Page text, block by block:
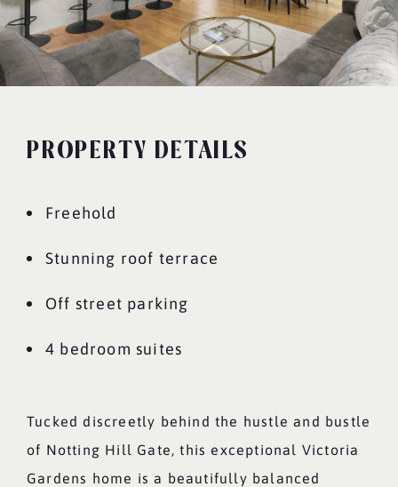
PROPERTY DETAILS
Freehold
Stunning roof terrace
Off street parking
4 bedroom suites
Tucked discreetly behind the hustle and bustle
of Notting Hill Gate, this exceptional Victoria
Gardens home is a beautifully balanced